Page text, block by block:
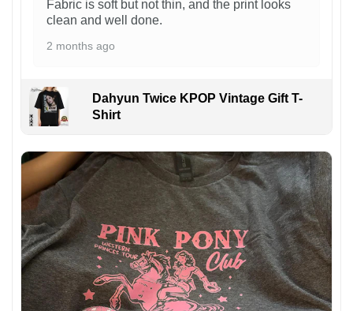
Fabric is soft but not thin, and the print looks
clean and well done.
2 months ago
Dahyun Twice KPOP Vintage Gift T-
Shirt